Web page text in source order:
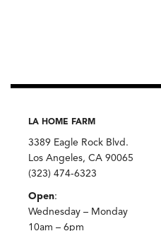
LA HOME FARM
3389 Eagle Rock Blvd.
Los Angeles, CA 90065
(323) 474-6323
Open:
Wednesday – Monday
10am – 6pm